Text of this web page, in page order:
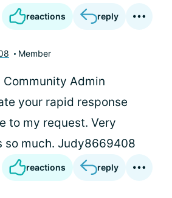
reactions reply
Member
Community Admin
your rapid response
to my request. Very
so much. Judy8669408
reactions reply